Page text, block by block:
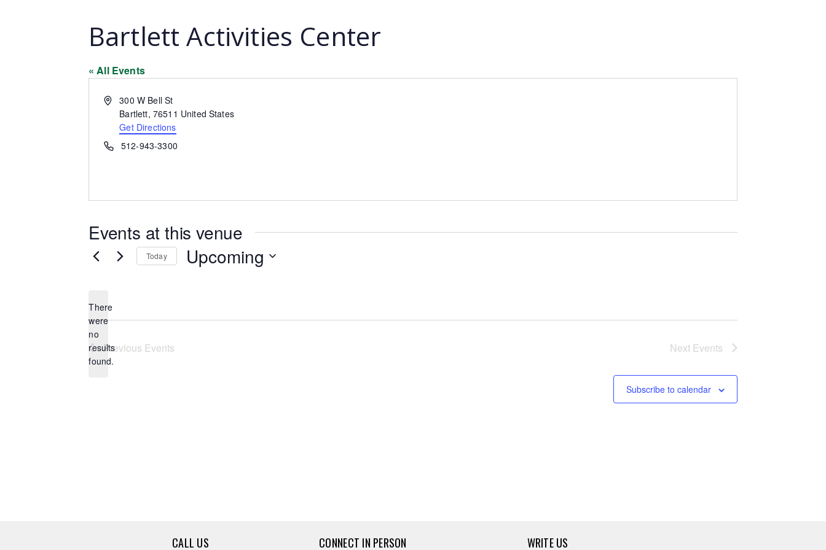
Bartlett Activities Center
« All Events
Address300 W Bell St
Bartlett, 76511 United States
Get Directions
Phone512-943-3300
Events at this venue
Notice
There
were
no
results
found.
Today Upcoming
Previous Events Next Events
Subscribe to calendar
CALL US CONNECT IN PERSON WRITE US